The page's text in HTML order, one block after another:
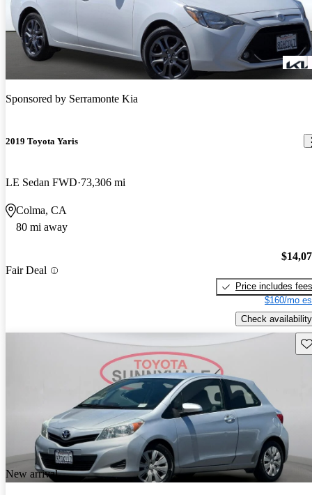
Sponsored by Serramonte Kia
2019 Toyota Yaris
LE Sedan FWD 73,306 mi
Colma, CA
80 mi away
Fair Deal
Price includes fees
$160/mo
Check availability
New arrival